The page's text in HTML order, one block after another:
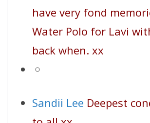
have very fond
Water Polo for Lavi
back when. xx
Sandii Lee Deepest